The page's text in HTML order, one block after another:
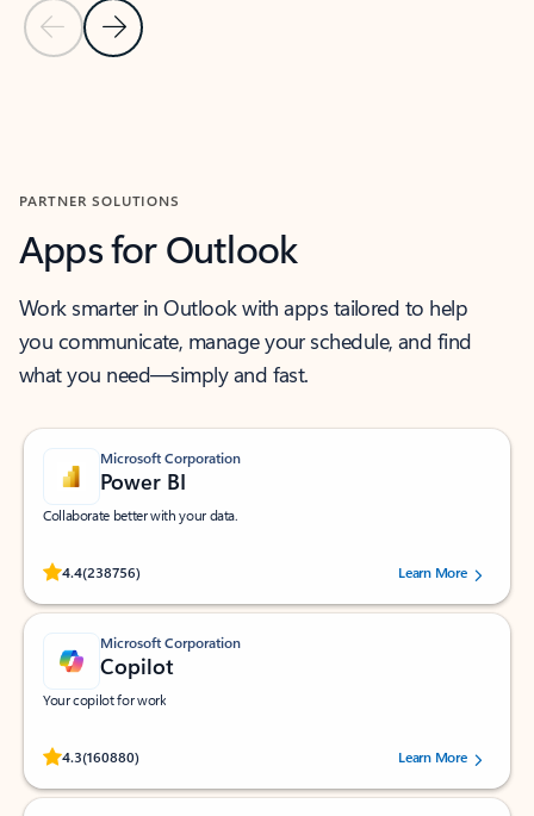
Previous Slide
Next Slide
PARTNER SOLUTIONS
Apps for Outlook
Work smarter in Outlook with apps tailored to help
you communicate, manage your schedule, and find
what you need—simply and fast.
Microsoft Corporation
Power BI
Collaborate better with your data.
4.4(238756)
Rated (#=ratingAverage#) stars out of 5 stars, by 238756 users.
Learn More
Microsoft Corporation
Copilot
Your copilot for work
4.3(160880)
Rated (#=ratingAverage#) stars out of 5 stars, by 160880 users.Learn More